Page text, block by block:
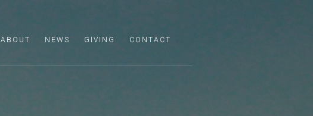
ABOUT NEWS GIVING CONTACT